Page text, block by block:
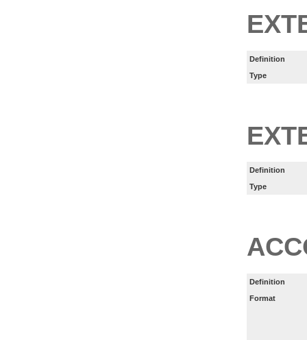
Definition
Type
Definition
Type
Definition
Format